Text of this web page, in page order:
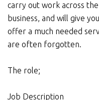
carry out work across
business, and will give
offer a much needed
are often forgotten.
The role;
Job Description